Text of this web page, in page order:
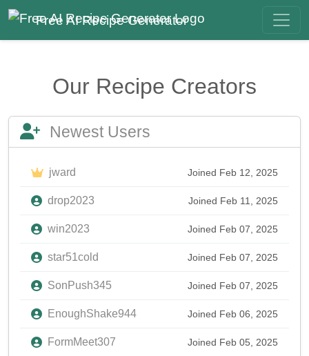
Free AI Recipe Generator
Our Recipe Creators
Newest Users
jward Joined Feb 12, 2025
drop2023 Joined Feb 11, 2025
win2023 Joined Feb 07, 2025
star51cold Joined Feb 07, 2025
SonPush345 Joined Feb 07, 2025
EnoughShake944 Joined Feb 06, 2025
FormMeet307 Joined Feb 05, 2025